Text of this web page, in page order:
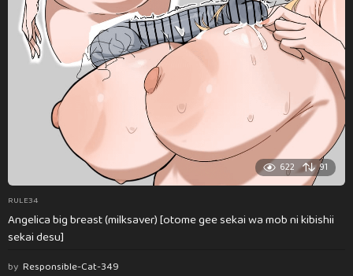
622 91
RULE34
Angelica big breast (milksaver) [otome gee sekai wa mob ni kibishii
sekai desu]
by Responsible-Cat-349